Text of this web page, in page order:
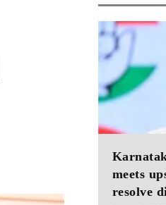
meets
resolve